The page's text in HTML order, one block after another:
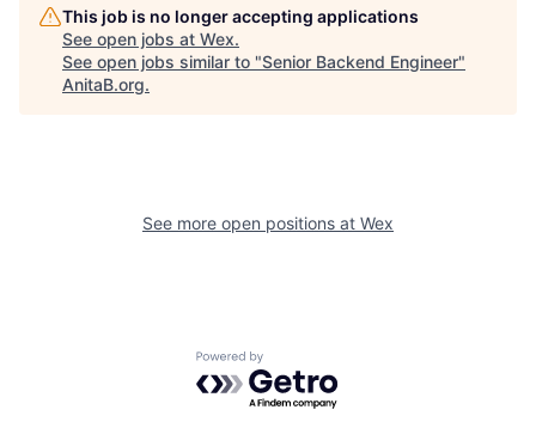
This job is no longer accepting applications
See open jobs at Wex.
See open jobs similar to "Senior Backend Engineer"
AnitaB.org.
See more open positions at Wex
Powered by Getro.com